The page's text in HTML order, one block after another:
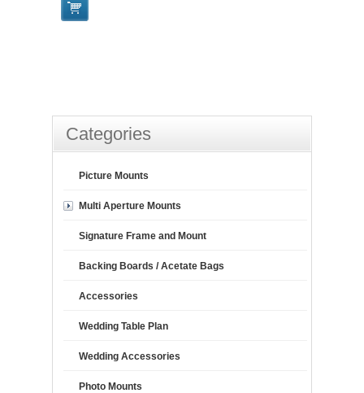
Categories
Picture Mounts
Multi Aperture Mounts
Signature Frame and Mount
Backing Boards / Acetate Bags
Accessories
Wedding Table Plan
Wedding Accessories
Photo Mounts